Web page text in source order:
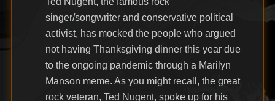
singer/songwriter and conservative political
activist, has mocked the people who argued
not having Thanksgiving dinner this year due
to the ongoing pandemic through a Marilyn
Manson meme. As you might recall, the great
rock veteran, Ted Nugent, spoke up for his